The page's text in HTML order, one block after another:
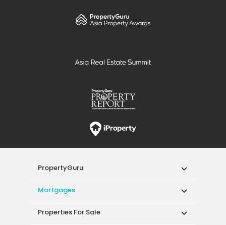
PropertyGuru
Mortgages
Properties For Sale